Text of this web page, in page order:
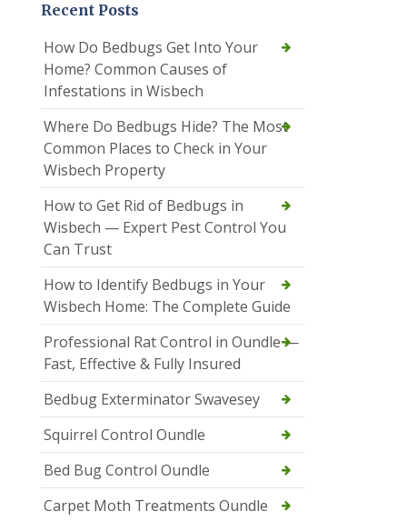
Recent Posts
How Do Bedbugs Get Into Your
Home? Common Causes of
Infestations in Wisbech
Where Do Bedbugs Hide? The Most
Common Places to Check in Your
Wisbech Property
How to Get Rid of Bedbugs in
Wisbech — Expert Pest Control You
Can Trust
How to Identify Bedbugs in Your
Wisbech Home: The Complete Guide
Professional Rat Control in Oundle —
Fast, Effective & Fully Insured
Bedbug Exterminator Swavesey
Squirrel Control Oundle
Bed Bug Control Oundle
Carpet Moth Treatments Oundle